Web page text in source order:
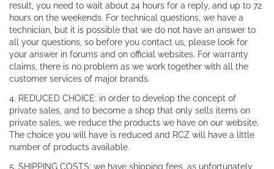
result, you need to wait about 24 hours for a reply, and up to 72
hours on the weekends. For technical questions, we have a
technician, but it is possible that we do not have an answer to
all your questions, so before you contact us, please look for
your answer in forums and on official websites. For warranty
claims, there is no problem as we work together with all the
customer services of major brands.
4. REDUCED CHOICE: in order to develop the concept of
private sales, and to become a shop that only sells items on
private sales, we reduce the products we have on our website.
The choice you will have is reduced and RCZ will have a little
number of products available.
5. SHIPPING COSTS: we have shipping fees, as unfortunately